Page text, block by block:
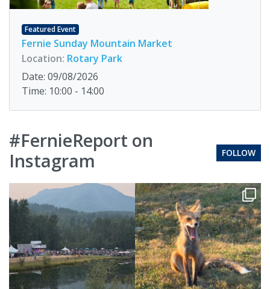
Featured Event
Fernie Sunday Mountain Market
Location: Rotary Park
Date: 09/08/2026
Time: 10:00 - 14:00
#FernieReport on
Instagram
FOLLOW